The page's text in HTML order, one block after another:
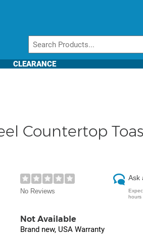
CLEARANCE
Countertop
No Reviews
Ask
hours
Not Available
Brand new, USA Warranty